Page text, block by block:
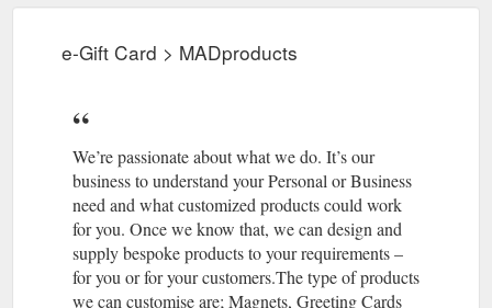
e-Gift Card > MADproducts
We’re passionate about what we do. It’s our
business to understand your Personal or Business
need and what customized products could work
for you. Once we know that, we can design and
supply bespoke products to your requirements –
for you or for your customers.The type of products
we can customise are; Magnets, Greeting Cards